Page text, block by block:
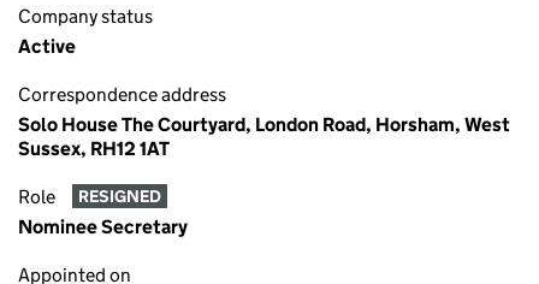
Company status
Active
Correspondence address
Solo House The Courtyard, London Road, Horsham, West
Sussex, RH12 1AT
Role RESIGNED
Nominee Secretary
Appointed on